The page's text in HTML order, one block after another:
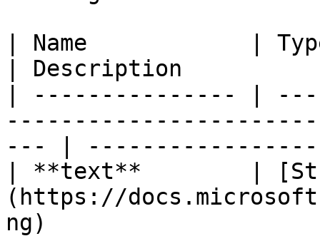
| Name            |
| Description
| --------------- |
--- |
| **text**        |
(https://
ng)